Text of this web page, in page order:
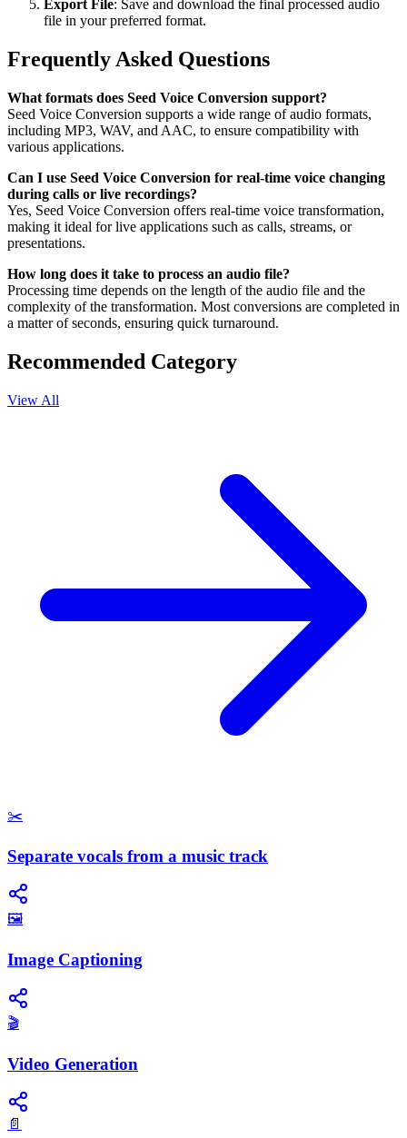
Export File: Save and download the final processed audio
file in your preferred format.
Frequently Asked Questions
What formats does Seed Voice Conversion support?
Seed Voice Conversion supports a wide range of audio formats,
including MP3, WAV, and AAC, to ensure compatibility with
various applications.
Can I use Seed Voice Conversion for real-time voice changing
during calls or live recordings?
Yes, Seed Voice Conversion offers real-time voice transformation,
making it ideal for live applications such as calls, streams, or
presentations.
How long does it take to process an audio file?
Processing time depends on the length of the audio file and the
complexity of the transformation. Most conversions are completed in
a matter of seconds, ensuring quick turnaround.
Recommended Category
View All
✂️
Separate vocals from a music track
🖼️
Image Captioning
🎬
Video Generation
📄